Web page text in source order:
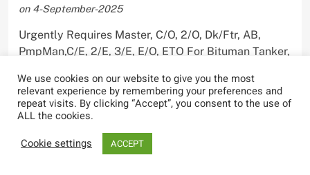
on 4-September-2025
Urgently Requires Master, C/O, 2/O, Dk/Ftr, AB,
PmpMan,C/E, 2/E, 3/E, E/O, ETO For Bituman Tanker,
Container Ship
Sygnius Ship Management Private Limited
We use cookies on our website to give you the most
relevant experience by remembering your preferences and
repeat visits. By clicking “Accept”, you consent to the use of
ALL the cookies.
Cookie settings
ACCEPT